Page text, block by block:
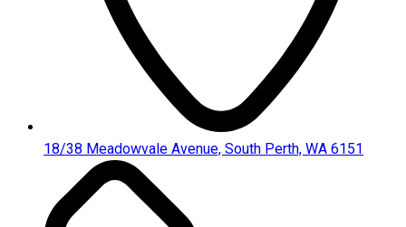
18/38 Meadowvale Avenue, South Perth, WA 6151